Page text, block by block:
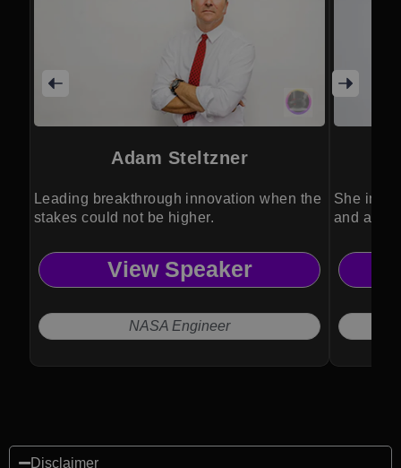
Adam Steltzner
Leading breakthrough innovation when the
stakes could not be higher.
View Speaker
NASA Engineer
She
and
Disclaimer